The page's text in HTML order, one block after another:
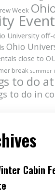
Cabin
Week
University off-
Ohio
close to
break summer
to do
to do in